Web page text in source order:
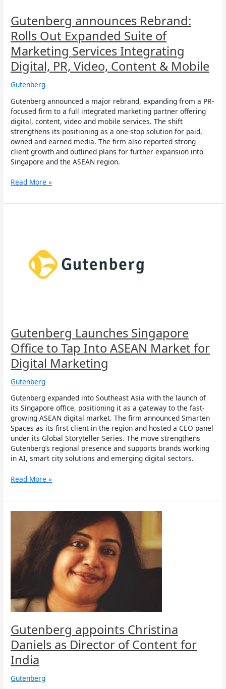
Gutenberg announces Rebrand:
Rolls Out Expanded Suite of
Marketing Services Integrating
Digital, PR, Video, Content & Mobile
Gutenberg
Gutenberg announced a major rebrand, expanding from a PR-
focused firm to a full integrated marketing partner offering
digital, content, video and mobile services. The shift
strengthens its positioning as a one-stop solution for paid,
owned and earned media. The firm also reported strong
client growth and outlined plans for further expansion into
Singapore and the ASEAN region.
Digital,
PR,
Video,
Content
&
Mobile
Read More »
Gutenberg Launches Singapore
Office to Tap Into ASEAN Market for
Digital Marketing
Gutenberg
Gutenberg expanded into Southeast Asia with the launch of
its Singapore office, positioning it as a gateway to the fast-
growing ASEAN digital market. The firm announced Smarten
Spaces as its first client in the region and hosted a CEO panel
under its Global Storyteller Series. The move strengthens
Gutenberg’s regional presence and supports brands working
in AI, smart city solutions and emerging digital sectors.
Marketing
Read More »
Gutenberg appoints Christina
Daniels as Director of Content for
India
Gutenberg
appoints
Christina
Daniels
as
Director
of
India